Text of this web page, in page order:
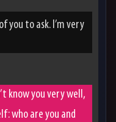
you to ask. I’m very
know you very well,
who are you and